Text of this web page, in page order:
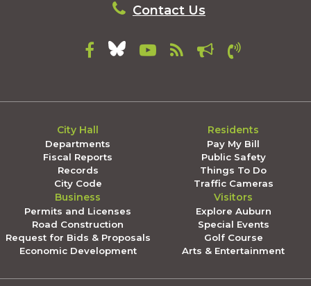
Contact Us
City Hall
Departments
Fiscal Reports
Records
City Code
Residents
Pay My Bill
Public Safety
Things To Do
Traffic Cameras
Business
Permits and Licenses
Road Construction
Request for Bids & Proposals
Economic Development
Visitors
Explore Auburn
Special Events
Golf Course
Arts & Entertainment